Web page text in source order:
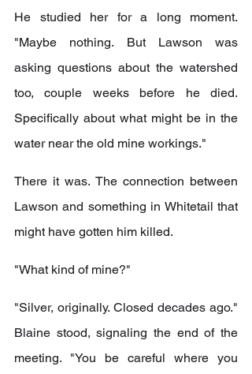
He studied her for a long moment.
"Maybe nothing. But Lawson was
asking questions about the watershed
too, couple weeks before he died.
Specifically about what might be in the
water near the old mine workings."
There it was. The connection between
Lawson and something in Whitetail that
might have gotten him killed.
"What kind of mine?"
"Silver, originally. Closed decades ago."
Blaine stood, signaling the end of the
meeting. "You be careful where you